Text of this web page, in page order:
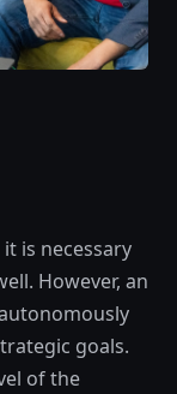
is necessary
However, an
goals.
of the